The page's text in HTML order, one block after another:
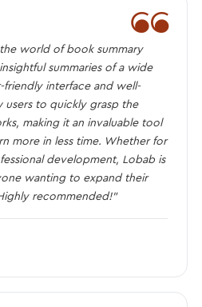
❝
world of book summary
summaries of a wide
interface and well-
users to quickly grasp the
making it an invaluable tool
more in less time. Whether for
development, Lobab is
wanting to expand their
recommended!”